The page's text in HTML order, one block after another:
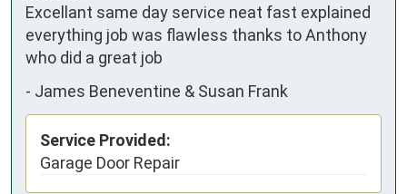
Excellant same day service neat fast explained
everything job was flawless thanks to Anthony
who did a great job
- James Beneventine & Susan Frank
Service Provided:
Garage Door Repair